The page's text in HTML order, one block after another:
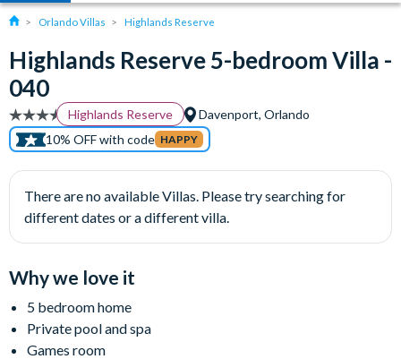
Orlando Villas Highlands Reserve
Highlands Reserve 5-bedroom Villa -
040
Highlands Reserve
Davenport, Orlando
10% OFF with code HAPPY
There are no available Villas. Please try searching for
different dates or a different villa.
Why we love it
5 bedroom home
Private pool and spa
Games room